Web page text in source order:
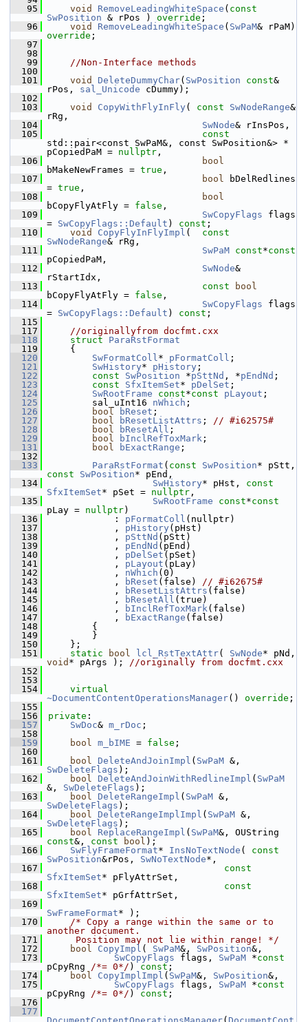
   95
void RemoveLeadingWhiteSpace ( const
SwPosition & rPos ) override ;
   96
void RemoveLeadingWhiteSpace ( SwPaM
override ;
   97
   98
   99
//Non-Interface methods
  100
  101
void DeleteDummyChar( SwPosition const&
rPos, sal_Unicode cDummy);
  102
  103
void CopyWithFlyInFly ( const SwNodeRange&
rRg,
  104
SwNode& rInsPos,
  105
const
std::pair<const SwPaM&, const SwPosition&> *
pCopiedPaM = nullptr ,
  106
bool
bMakeNewFrames = true ,
  107
bool bDelRedlines
= true ,
  108
bool
bCopyFlyAtFly = false ,
  109
SwCopyFlags flags
= SwCopyFlags::Default ) const ;
  110
void CopyFlyInFlyImpl ( const
SwNodeRange& rRg,
  111
SwPaM const*const
pCopiedPaM,
  112
SwNode&
rStartIdx,
  113
const
bool
bCopyFlyAtFly = false ,
  114
SwCopyFlags flags
= SwCopyFlags::Default ) const ;
  115
  117
//originallyfrom docfmt.cxx
  118
struct ParaRstFormat
  119
    {
  120
SwFormatColl* pFormatColl ;
  121
SwHistory* pHistory ;
  122
const SwPosition *pSttNd , *pEndNd ;
  123
const SfxItemSet* pDelSet ;
  124
SwRootFrame const*const pLayout ;
  125
        sal_uInt16
nWhich ;
  126
bool bReset ;
  127
bool bResetListAttrs ; // #i62575#
  128
bool bResetAll ;
  129
bool bInclRefToxMark ;
  131
bool bExactRange ;
  132
  133
ParaRstFormat ( const SwPosition
const
SwPosition* pEnd,
  134
SwHistory* pHst, const
SfxItemSet* pSet = nullptr ,
  135
SwRootFrame const*const
pLay = nullptr)
  136
            :
pFormatColl (nullptr)
  137
            ,
pHistory (pHst)
  138
            ,
pSttNd (pStt)
  139
            ,
pEndNd (pEnd)
  140
            ,
pDelSet (pSet)
  141
            ,
pLayout (pLay)
  142
            ,
nWhich (0)
  143
            ,
bReset (false) // #i62675#
  144
            ,
bResetListAttrs (false)
  145
            ,
bResetAll (true)
  146
            ,
bInclRefToxMark(false)
  147
            ,
bExactRange (false)
  148
        {
  149
        }
  150
    };
  151
static bool lcl_RstTextAttr( SwNode
void * pArgs ); //originally from docfmt.cxx
  152
  153
  154
virtual
~DocumentContentOperationsManager() override ;
  155
  156
private :
  157
SwDoc& m_rDoc ;
  158
  159
bool m_bIME = false ;
  160
  161
bool DeleteAndJoinImpl ( SwPaM
SwDeleteFlags );
  162
bool DeleteAndJoinWithRedlineImpl ( SwPaM
&, SwDeleteFlags );
  163
bool DeleteRangeImpl ( SwPaM
SwDeleteFlags );
  164
bool DeleteRangeImplImpl ( SwPaM
SwDeleteFlags );
  165
bool ReplaceRangeImpl ( SwPaM
const&, const bool );
  166
SwFlyFrameFormat* InsNoTextNode ( const
SwPosition&rPos, SwNoTextNode*,
  167
const
SfxItemSet* pFlyAttrSet,
  168
const
SfxItemSet* pGrfAttrSet,
  169
SwFrameFormat* );
  170
/* Copy a range within the same or to
another document.
  171
     Position may not lie within range! */
  172
bool CopyImpl ( SwPaM&, SwPosition&,
  173
SwCopyFlags flags, SwPaM *const
pCpyRng /*= 0*/ ) const ;
  174
bool CopyImplImpl ( SwPaM&, SwPosition&,
  175
SwCopyFlags flags, SwPaM *const
pCpyRng /*= 0*/ ) const ;
  176
  177